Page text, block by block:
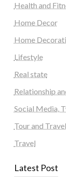
Health and
Home Decor
Home
Lifestyle
Real state
Relationship
Social Media,
Tour and Travel
Travel
Latest Post